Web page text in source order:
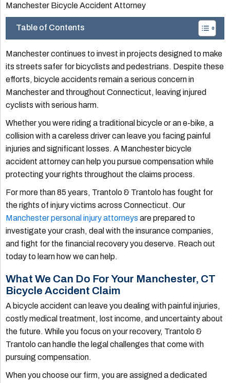
Manchester Bicycle Accident Attorney
Table of Contents
Manchester continues to invest in projects designed to make
its streets safer for bicyclists and pedestrians. Despite these
efforts, bicycle accidents remain a serious concern in
Manchester and throughout Connecticut, leaving injured
cyclists with serious harm.
Whether you were riding a traditional bicycle or an e-bike, a
collision with a careless driver can leave you facing painful
injuries and significant losses. A Manchester bicycle
accident attorney can help you pursue compensation while
protecting your rights throughout the claims process.
For more than 85 years, Trantolo & Trantolo has fought for
the rights of injury victims across Connecticut. Our
Manchester personal injury attorneys are prepared to
investigate your crash, deal with the insurance companies,
and fight for the financial recovery you deserve. Reach out
today to learn how we can help.
What We Can Do For Your Manchester, CT
Bicycle Accident Claim
A bicycle accident can leave you dealing with painful injuries,
costly medical treatment, lost income, and uncertainty about
the future. While you focus on your recovery, Trantolo &
Trantolo can handle the legal challenges that come with
pursuing compensation.
When you choose our firm, you are assigned a dedicated